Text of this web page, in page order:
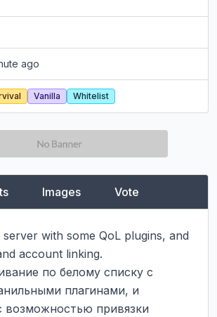
ago
Vanilla Whitelist
Images Vote
server with some QoL plugins, and
account linking.
по белому списку с
плагинами, и
возможностью привязки